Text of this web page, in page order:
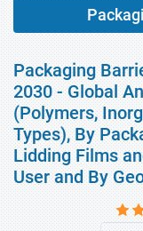
Packaging
2030 - Global
(Polymers,
Types), By
Lidding Films
User and By